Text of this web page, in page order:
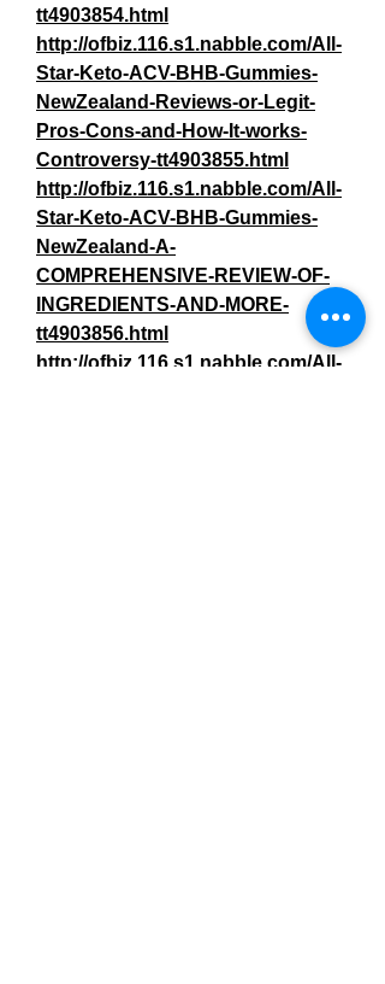
tt4903854.html
http://ofbiz.116.s1.nabble.com/All-
Star-Keto-ACV-BHB-Gummies-
NewZealand-Reviews-or-Legit-
Pros-Cons-and-How-It-works-
Controversy-tt4903855.html
http://ofbiz.116.s1.nabble.com/All-
Star-Keto-ACV-BHB-Gummies-
NewZealand-A-
COMPREHENSIVE-REVIEW-OF-
INGREDIENTS-AND-MORE-
tt4903856.html
http://ofbiz.116.s1.nabble.com/All-